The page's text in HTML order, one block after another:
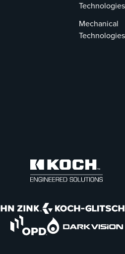
Technologies
Mechanical
Technologies